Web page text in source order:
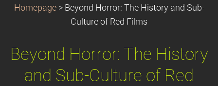
Homepage > Beyond Horror: The History and Sub-
Culture of Red Films
Beyond Horror: The History
and Sub-Culture of Red